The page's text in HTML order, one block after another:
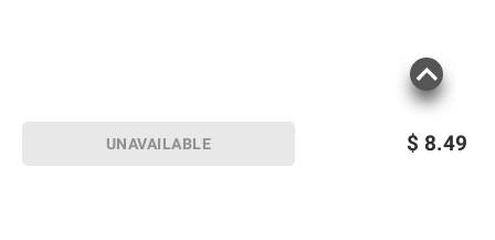
$ 8.49
UNAVAILABLE